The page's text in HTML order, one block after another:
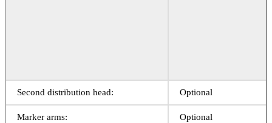
Second distribution head: Optional
Marker arms: Optional